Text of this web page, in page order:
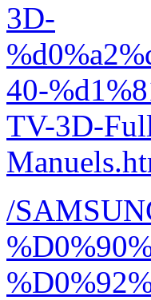
3D-
40-
TV-3D-
/